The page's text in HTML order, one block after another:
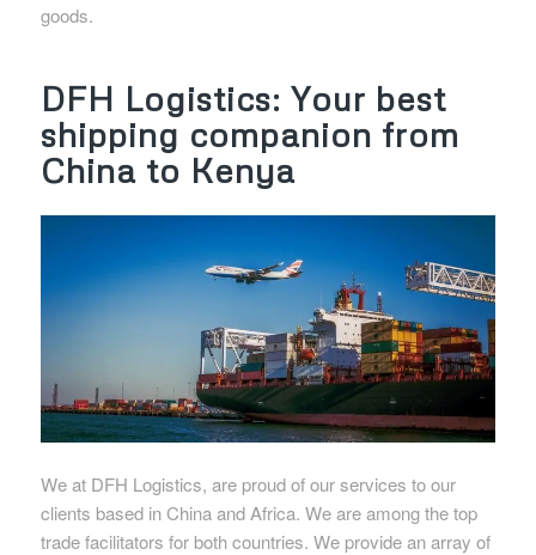
goods.
DFH Logistics: Your best
shipping companion from
China to Kenya
We at DFH Logistics, are proud of our services to our
clients based in China and Africa. We are among the top
trade facilitators for both countries. We provide an array of